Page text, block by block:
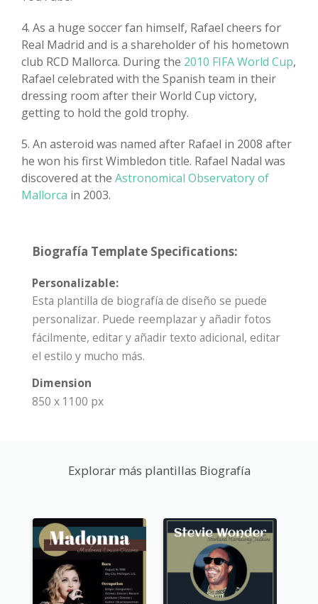
4. As a huge soccer fan himself, Rafael cheers for
Real Madrid and is a shareholder of his hometown
club RCD Mallorca. During the 2010 FIFA World Cup,
Rafael celebrated with the Spanish team in their
dressing room after their World Cup victory,
getting to hold the gold trophy.
5. An asteroid was named after Rafael in 2008 after
he won his first Wimbledon title. Rafael Nadal was
discovered at the Astronomical Observatory of
Mallorca in 2003.
Biografía Template Specifications:
Personalizable:
Esta plantilla de biografía de diseño se puede
personalizar. Puede reemplazar y añadir fotos
fácilmente, editar y añadir texto adicional, editar
el estilo y mucho más.
Dimension
850 x 1100 px
Explorar más plantillas Biografía